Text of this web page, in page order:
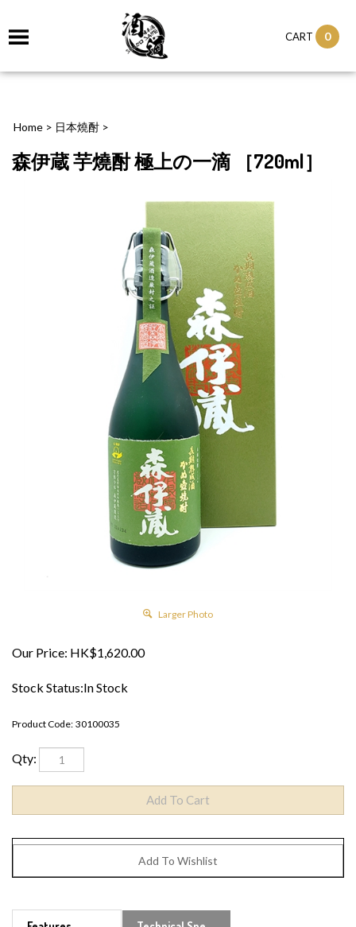
CART 0
Home > 日本燒酎 >
森伊蔵 芋燒酎 極上の一滴 ［720ml］
Larger Photo
Our Price: HK$1,620.00
Stock Status:In Stock
Product Code: 30100035
Qty:
Features Technical Specs